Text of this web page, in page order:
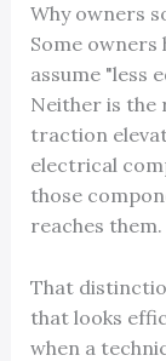
Why owners
Some owners
assume "less
Neither is the
traction
electrical
those
reaches them.
That
that looks
when a